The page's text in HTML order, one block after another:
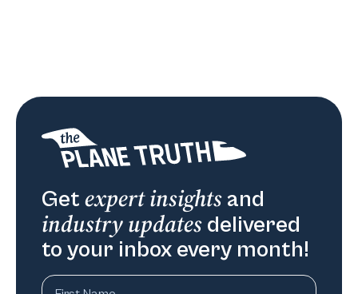
Get expert insightsand
industry updates delivered
to your inbox every month!